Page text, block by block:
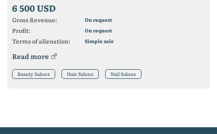
6 500 USD
Gross Revenue: On request
Profit: On request
Terms of alienation: Simple sale
Read more
Beauty Salons Hair Salons Nail Salons